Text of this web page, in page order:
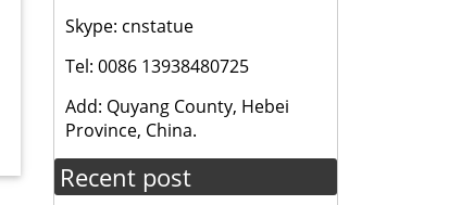
Skype: cnstatue
Tel: 0086 13938480725
Add: Quyang County, Hebei
Province, China.
Recent post